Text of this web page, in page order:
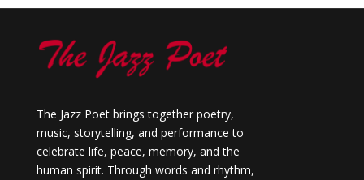
The Jazz Poet brings together poetry,
music, storytelling, and performance to
celebrate life, peace, memory, and the
human spirit. Through words and rhythm,